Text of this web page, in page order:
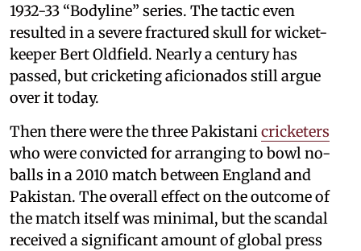
1932-33 “Bodyline” series. The tactic even
resulted in a severe fractured skull for wicket-
keeper Bert Oldfield. Nearly a century has
passed, but cricketing aficionados still argue
over it today.
Then there were the three Pakistanicricketers
who were convicted for arranging to bowl no-
balls in a 2010 match between England and
Pakistan. The overall effect on the outcome of
the match itself was minimal, but the scandal
received a significant amount of global press